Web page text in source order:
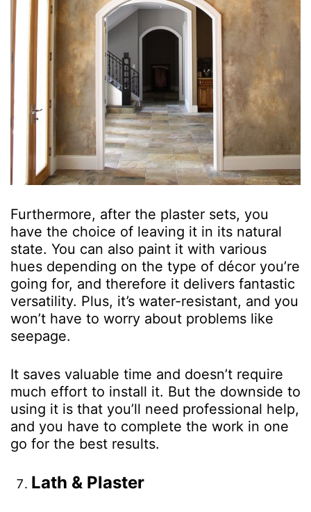
Furthermore, after the plaster sets, you
have the choice of leaving it in its natural
state. You can also paint it with various
hues depending on the type of décor you’re
going for, and therefore it delivers fantastic
versatility. Plus, it’s water-resistant, and you
won’t have to worry about problems like
seepage.
It saves valuable time and doesn’t require
much effort to install it. But the downside to
using it is that you’ll need professional help,
and you have to complete the work in one
go for the best results.
Lath & Plaster